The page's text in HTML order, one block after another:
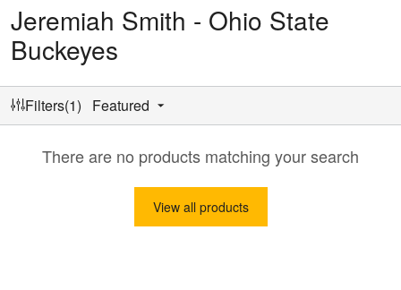
Jeremiah Smith - Ohio State
Buckeyes
Filters(1) Featured
There are no products matching your search
View all products